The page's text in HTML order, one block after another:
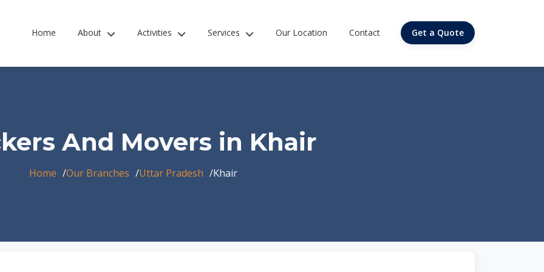
Home About Activities Services Our Location Contact Get a Quote
And Movers in Khair
Home Our Branches Uttar Pradesh Khair